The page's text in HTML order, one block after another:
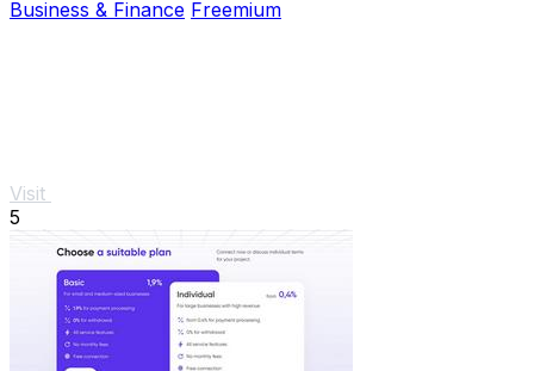
Business & Finance Freemium
Visit
5